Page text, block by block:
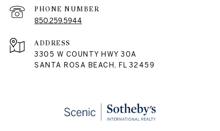
PHONE NUMBER
850.259.5944
ADDRESS
3305 W COUNTY HWY 30A
SANTA ROSA BEACH, FL 32459